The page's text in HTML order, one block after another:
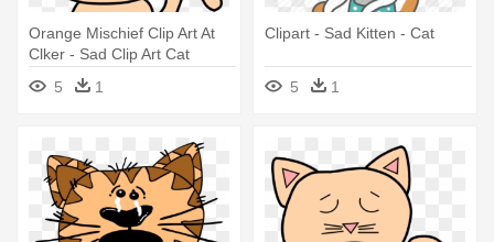
Orange Mischief Clip Art At
Clker - Sad Clip Art Cat
5
1
Clipart - Sad Kitten - Cat
5 1